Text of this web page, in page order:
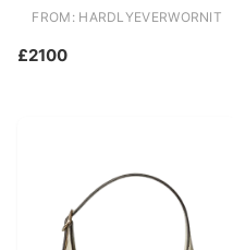
Medium Dionysus
FROM: HARDLYEVERWORNIT
£2100